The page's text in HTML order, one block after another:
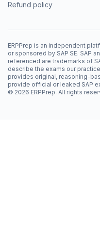
Refund policy
ERPPrep is an independent
or sponsored by SAP SE. SAP
referenced are trademarks of
describe the exams our
provides original, reasoning-
provide official or leaked SAP
© 2026 ERPPrep. All rights